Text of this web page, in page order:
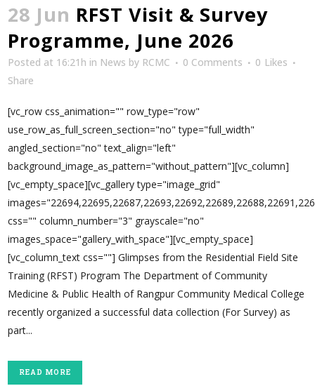
28 Jun RFST Visit & Survey
Programme, June 2026
Posted at 16:21h in News by RCMC 0 Comments 0 Likes
Share
[vc_row css_animation="" row_type="row"
use_row_as_full_screen_section="no" type="full_width"
angled_section="no" text_align="left"
background_image_as_pattern="without_pattern"][vc_column]
[vc_empty_space][vc_gallery type="image_grid"
css="" column_number="3" grayscale="no"
images_space="gallery_with_space"][vc_empty_space]
[vc_column_text css=""] Glimpses from the Residential Field Site
Training (RFST) Program The Department of Community
Medicine & Public Health of Rangpur Community Medical College
recently organized a successful data collection (For Survey) as
part...
READ MORE